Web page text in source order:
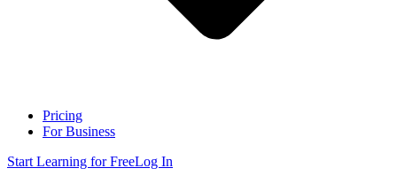
Pricing
For Business
Start Learning for FreeLog In